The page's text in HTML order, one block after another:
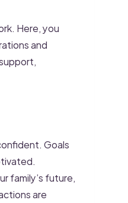
Here, you
and
Goals
family’s future,
are